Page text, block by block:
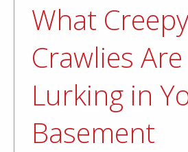
What Creepy
Crawlies Are
Lurking in
Basement